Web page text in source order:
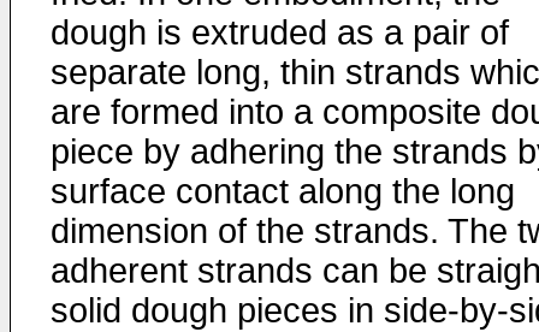
dough is extruded as a pair of
separate long, thin strands
are formed into a composite
piece by adhering the strands
surface contact along the long
dimension of the strands. The
adherent strands can be
solid dough pieces in side-by-